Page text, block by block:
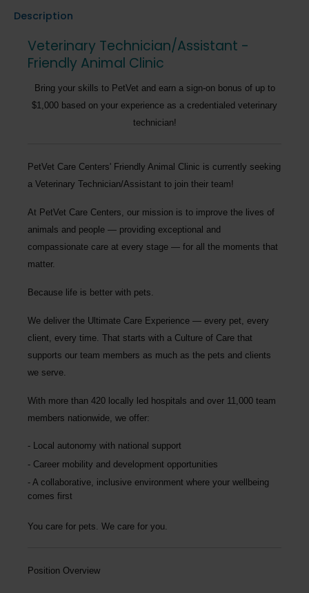
Description
Veterinary Technician/Assistant -
Friendly Animal Clinic
Bring your skills to PetVet and earn a sign-on bonus of up to
$1,000 based on your experience as a credentialed veterinary
technician!
PetVet Care Centers' Friendly Animal Clinic is currently seeking
a Veterinary Technician/Assistant to join their team!
At PetVet Care Centers, our mission is to improve the lives of
animals and people — providing exceptional and
compassionate care at every stage — for all the moments that
matter.
Because life is better with pets.
We deliver the Ultimate Care Experience — every pet, every
client, every time. That starts with a Culture of Care that
supports our team members as much as the pets and clients
we serve.
With more than 420 locally led hospitals and over 11,000 team
members nationwide , we offer:
Local autonomy with national support
Career mobility and development opportunities
A collaborative, inclusive environment where your wellbeing
comes first
You care for pets. We care for you.
Position Overview